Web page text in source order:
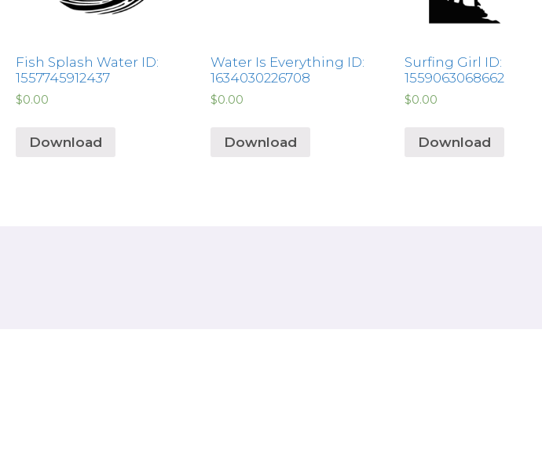
Fish Splash Water ID:
1557745912437
$0.00
Download
Water Is Everything ID:
1634030226708
$0.00
Download
Surfing Girl ID:
1559063068662
$0.00
Download